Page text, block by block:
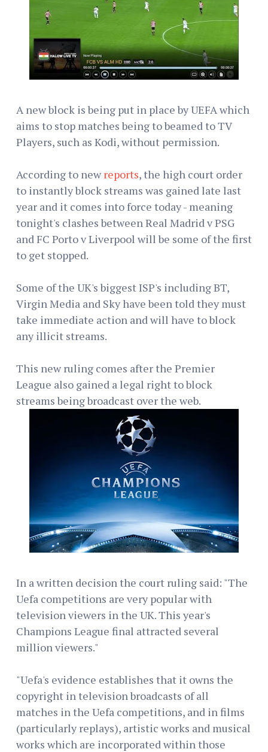
A new block is being put in place by UEFA which
aims to stop matches being to beamed to TV
Players, such as Kodi, without permission.
According to new reports, the high court order
to instantly block streams was gained late last
year and it comes into force today - meaning
tonight's clashes between Real Madrid v PSG
and FC Porto v Liverpool will be some of the first
to get stopped.
Some of the UK's biggest ISP's including BT,
Virgin Media and Sky have been told they must
take immediate action and will have to block
any illicit streams.
This new ruling comes after the Premier
League also gained a legal right to block
streams being broadcast over the web.
In a written decision the court ruling said: "The
Uefa competitions are very popular with
television viewers in the UK. This year's
Champions League final attracted several
million viewers."
"Uefa's evidence establishes that it owns the
copyright in television broadcasts of all
matches in the Uefa competitions, and in films
(particularly replays), artistic works and musical
works which are incorporated within those